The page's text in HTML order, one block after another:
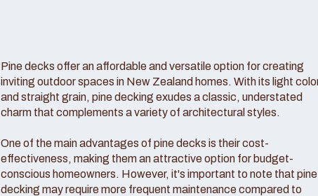
Pine decks offer an affordable and versatile option for creating
inviting outdoor spaces in New Zealand homes. With its light
and straight grain, pine decking exudes a classic, understated
charm that complements a variety of architectural styles.
One of the main advantages of pine decks is their cost-
effectiveness, making them an attractive option for budget-
conscious homeowners. However, it's important to note that pine
decking may require more frequent maintenance compared to